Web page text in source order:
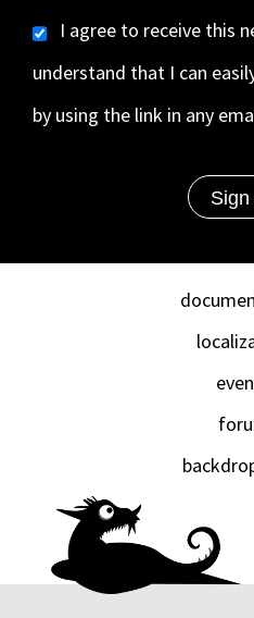
I agree to receive this
understand that I can
by using the link in any